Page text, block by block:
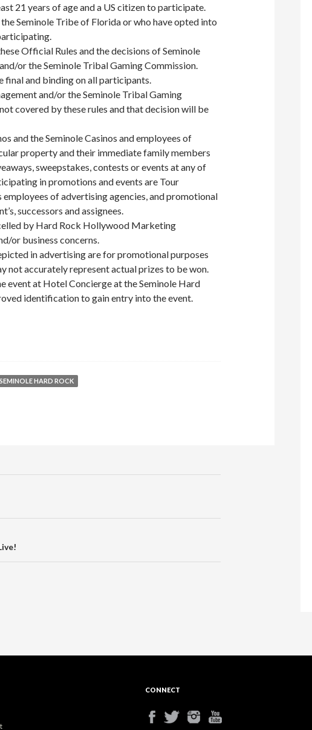
21 years of age and a US citizen to participate.
Seminole Tribe of Florida or who have opted into
Official Rules and the decisions of Seminole
or the Seminole Tribal Gaming Commission.
final and binding on all participants.
and/or the Seminole Tribal Gaming
covered by these rules and that decision will be
and the Seminole Casinos and employees of
property and their immediate family members
sweepstakes, contests or events at any of
in promotions and events are Tour
of advertising agencies, and promotional
successors and assignees.
by Hard Rock Hollywood Marketing
or business concerns.
in advertising are for promotional purposes
not accurately represent actual prizes to be won.
event at Hotel Concierge at the Seminole Hard
identification to gain entry into the event.
SEMINOLE HARD ROCK
CONNECT